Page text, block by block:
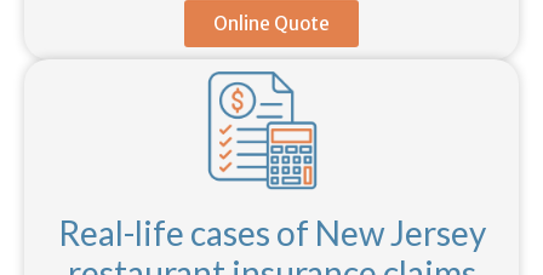
Online Quote
Real-life cases of New Jersey